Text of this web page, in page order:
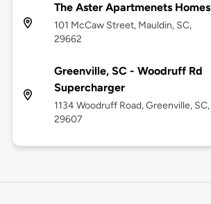
The Aster Apartmenets Homes
101 McCaw Street, Mauldin, SC,
29662
Greenville, SC - Woodruff Rd
Supercharger
1134 Woodruff Road, Greenville, SC,
29607